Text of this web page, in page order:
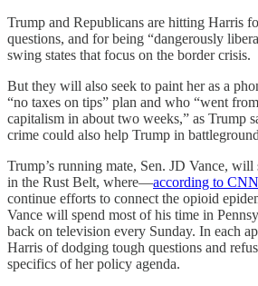
Trump and Republicans are hitting Harris
questions, and for being “dangerously
swing states that focus on the border crisis.
But they will also seek to paint her as a
“no taxes on tips” plan and who “went
capitalism in about two weeks,” as Trump
crime could also help Trump in
Trump’s running mate, Sen. JD Vance,
in the Rust Belt, where—according to CNN
continue efforts to connect the opioid
Vance will spend most of his time in
back on television every Sunday. In each
Harris of dodging tough questions and
specifics of her policy agenda.